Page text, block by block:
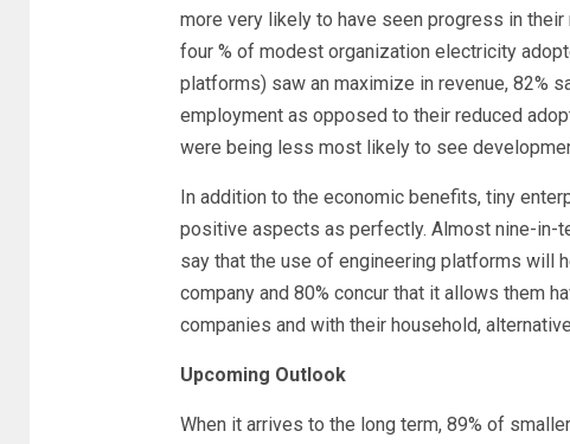
more very likely to have seen progress in
four % of modest organization electricity
platforms) saw an maximize in revenue, 82%
employment as opposed to their reduced
were being less most likely to see
In addition to the economic benefits, tiny
positive aspects as perfectly. Almost nine-in-
say that the use of engineering platforms will
company and 80% concur that it allows them
companies and with their household,
Upcoming Outlook
When it arrives to the long term, 89% of